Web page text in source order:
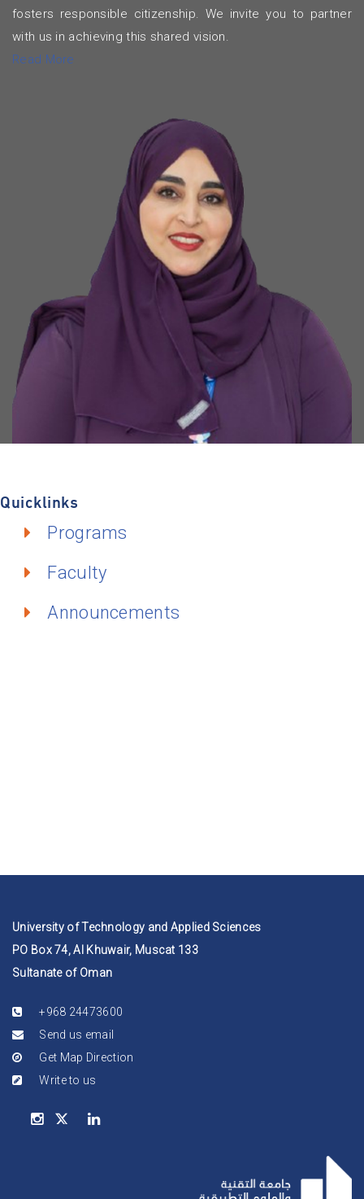
fosters responsible citizenship. We invite you to partner
with us in achieving this shared vision.
Read More
Quicklinks
Programs
Faculty
Announcements
University of Technology and Applied Sciences
PO Box 74, Al Khuwair, Muscat 133
Sultanate of Oman
+968 24473600
Send us email
Get Map Direction
Write to us